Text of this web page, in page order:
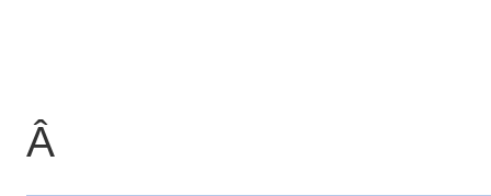
Â